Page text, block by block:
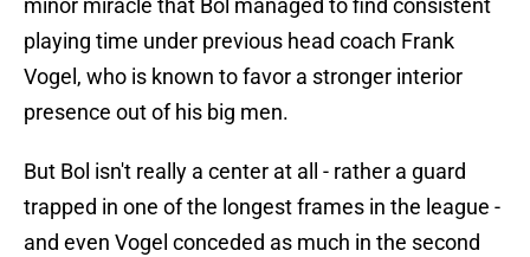
minor miracle that Bol managed to find consistent
playing time under previous head coach Frank
Vogel, who is known to favor a stronger interior
presence out of his big men.
But Bol isn't really a center at all - rather a guard
trapped in one of the longest frames in the league -
and even Vogel conceded as much in the second